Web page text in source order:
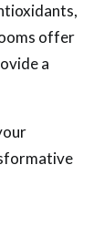
offer
a